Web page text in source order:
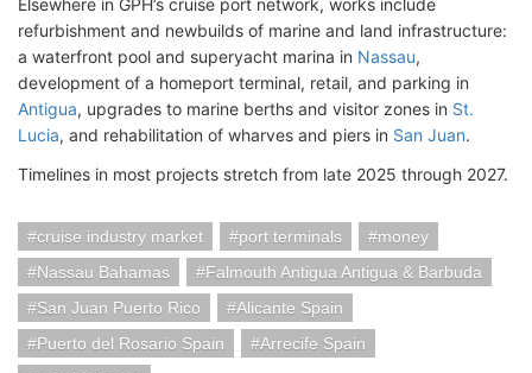
Elsewhere in GPH’s cruise port network, works include
refurbishment and newbuilds of marine and land infrastructure:
a waterfront pool and superyacht marina in Nassau,
development of a homeport terminal, retail, and parking in
Antigua, upgrades to marine berths and visitor zones in St.
Lucia, and rehabilitation of wharves and piers in San Juan.
Timelines in most projects stretch from late 2025 through 2027.
cruise industry market port terminals
money
Nassau Bahamas
Falmouth Antigua Antigua & Barbuda
San Juan Puerto Rico
Alicante Spain
Puerto del Rosario Spain
Arrecife Spain